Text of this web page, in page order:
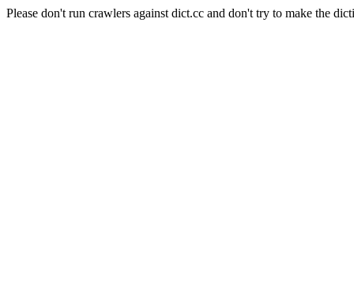
Please don't run crawlers against dict.cc and don't try to make the